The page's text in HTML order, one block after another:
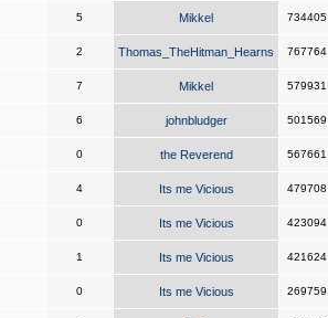
5 Mikkel 734405
2 Thomas_TheHitman_Hearns 767764
7 Mikkel 579931
6 johnbludger 501569
0 the Reverend 567661
4 Its me Vicious 479708
0 Its me Vicious 423094
1 Its me Vicious 421624
0 Its me Vicious 269759